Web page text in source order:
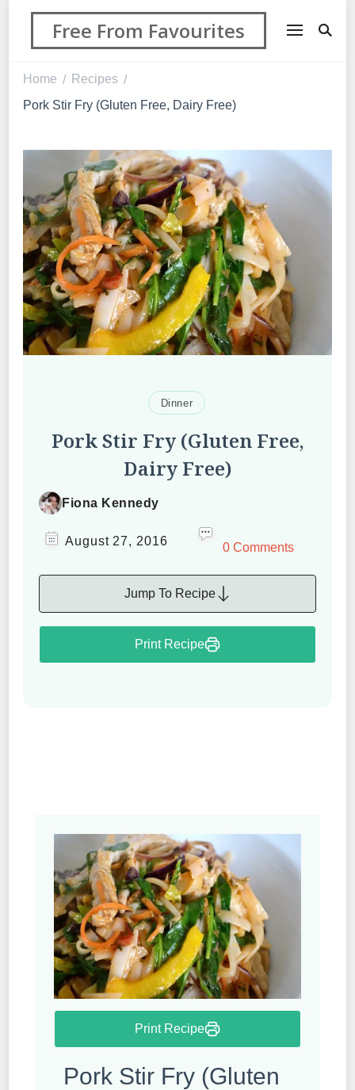
Free From Favourites
Home / Recipes /
Pork Stir Fry (Gluten Free, Dairy Free)
Dinner
Pork Stir Fry (Gluten Free,
Dairy Free)
Fiona Kennedy
August 27, 2016
0 Comments
Jump To Recipe
Print Recipe
Print Recipe
Pork Stir Fry (Gluten